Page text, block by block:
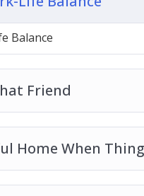
into the hectic life
free time to help fill
plans that
Balance
Friend
Home When